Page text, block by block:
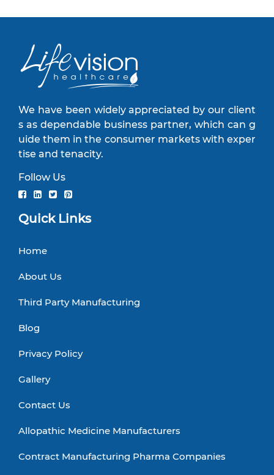
We have been widely appreciated by our client
s as dependable business partner, which can g
uide them in the consumer markets with exper
tise and tenacity.
Follow Us
Quick Links
Home
About Us
Third Party Manufacturing
Blog
Privacy Policy
Gallery
Contact Us
Allopathic Medicine Manufacturers
Contract Manufacturing Pharma Companies